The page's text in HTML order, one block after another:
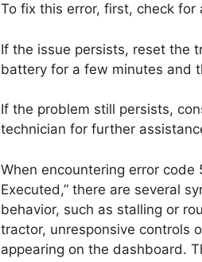
To fix this error, first, check
If the issue persists, reset the
battery for a few minutes and
If the problem still persists,
technician for further
When encountering error code
Executed,” there are several
behavior, such as stalling or
tractor, unresponsive controls
appearing on the dashboard.